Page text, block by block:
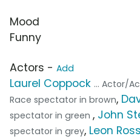
Mood
Funny
Actors - Add
Laurel Coppock ... Actor/
Race spectator in brown,
spectator in green , John
spectator in grey, Leon Ross